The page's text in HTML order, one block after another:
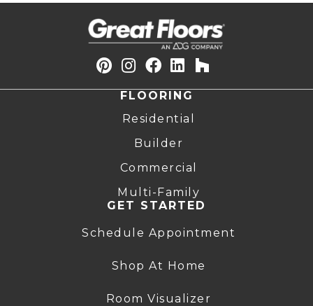
FLOORING
Residential
Builder
Commercial
Multi-Family
GET STARTED
Schedule Appointment
Shop At Home
Room Visualizer